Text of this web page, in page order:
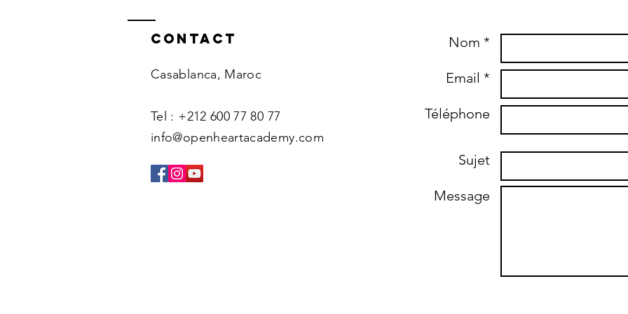
Contact
Casablanca, Maroc
Tel : +212 600 77 80 77
info@openheartacademy.com
Nom *
Email *
Téléphone
Sujet
Message